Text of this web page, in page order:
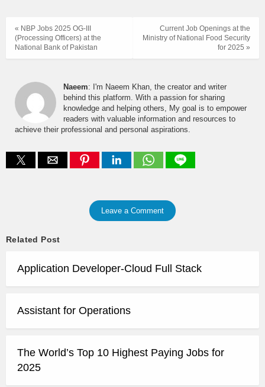
Current Job Openings at the
Ministry of National Food Security
for 2025 »
« NBP Jobs 2025 OG-III
(Processing Officers) at the
National Bank of Pakistan
Naeem: I'm Naeem Khan, the creator and writer
behind this platform. With a passion for sharing
knowledge and helping others, My goal is to empower
readers with valuable information and resources to
achieve their professional and personal aspirations.
Leave a Comment
Related Post
Application Developer-Cloud Full Stack
Assistant for Operations
The World’s Top 10 Highest Paying Jobs for
2025